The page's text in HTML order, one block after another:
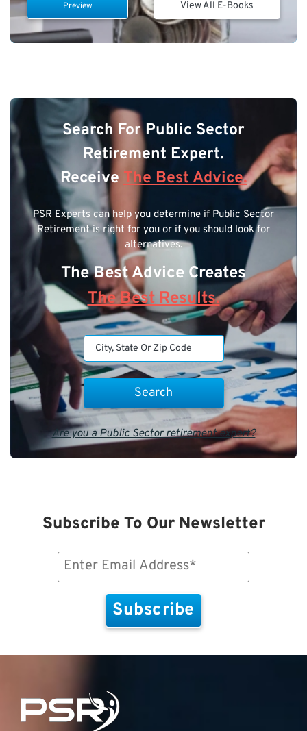
Preview View All E-Books
Search For Public Sector
Retirement Expert.
ReceiveThe Best Advice.
PSR Experts can help you determine if Public Sector
Retirement is right for you or if you should look for
alternatives.
The Best Advice Creates
The Best Results.
Are you a Public Sector retirement expert?
Subscribe To Our Newsletter